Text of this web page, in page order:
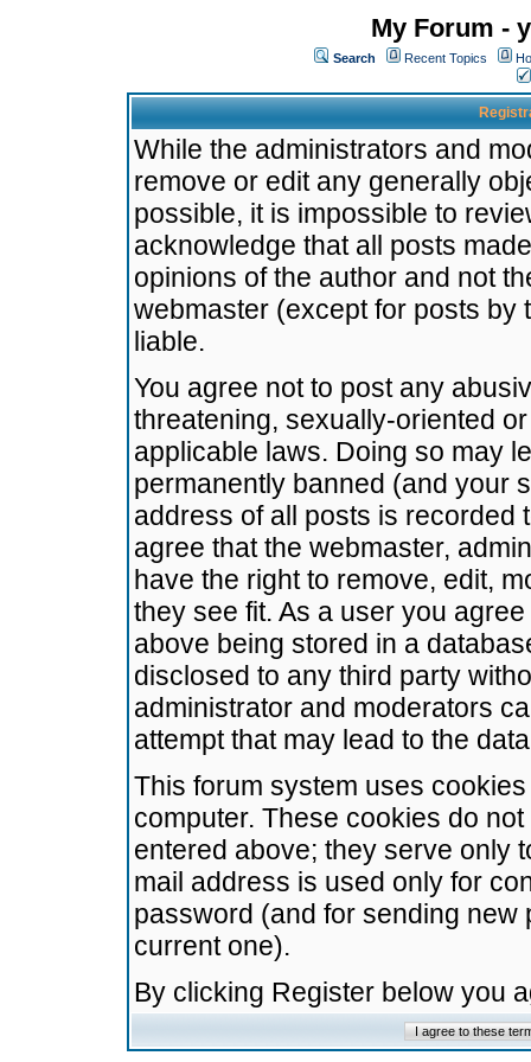
My Forum -
Search Recent Topics
While the administrators and
remove or edit any generally
possible, it is impossible to
acknowledge that all posts
opinions of the author and not
webmaster (except for posts by
liable.
You agree not to post any
threatening, sexually-oriented
applicable laws. Doing so may
permanently banned (and your
address of all posts is recorded
agree that the webmaster,
have the right to remove, edit,
they see fit. As a user you
above being stored in a
disclosed to any third party
administrator and moderators
attempt that may lead to the
This forum system uses
computer. These cookies do
entered above; they serve only
mail address is used only for
password (and for sending
current one).
By clicking Register below you